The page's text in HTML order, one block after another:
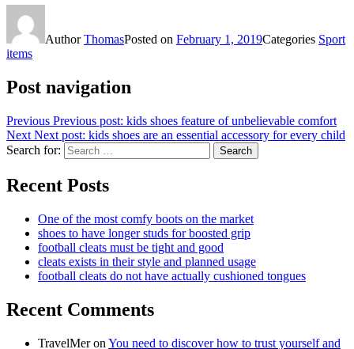
AuthorThomasPosted on February 1, 2019Categories Sport
items
Post navigation
Previous Previous post: kids shoes feature of unbelievable comfort
Next Next post: kids shoes are an essential accessory for every child
Search for:
Search
Recent Posts
One of the most comfy boots on the market
shoes to have longer studs for boosted grip
football cleats must be tight and good
cleats exists in their style and planned usage
football cleats do not have actually cushioned tongues
Recent Comments
TravelMeron You need to discover how to trust yourself and